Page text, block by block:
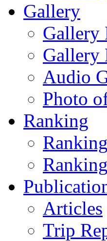
Gallery
Gallery
Gallery
Audio
Photo
Ranking
Articles
Trip